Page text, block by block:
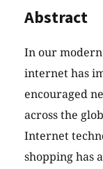
Abstract
In our
internet has
encouraged
across the
Internet
shopping has